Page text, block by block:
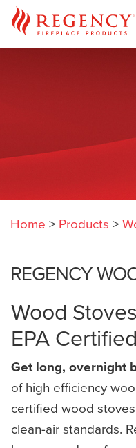
Home > Products >
REGENCY
Wood
EPA
Get long, overnight
of high efficiency
certified wood
clean-air standards.